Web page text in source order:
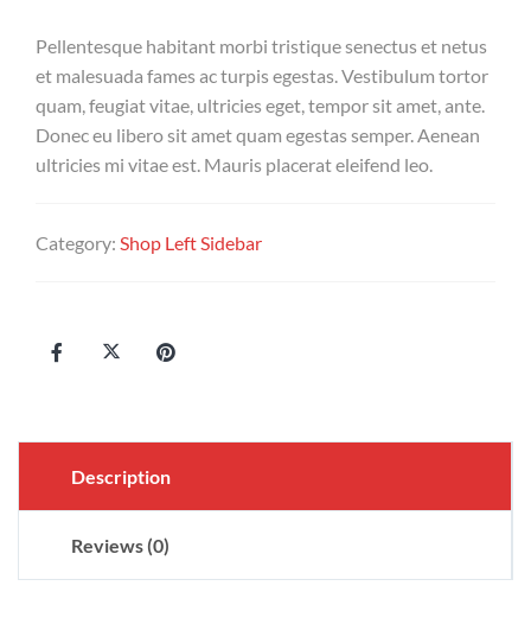
Pellentesque habitant morbi tristique senectus et netus
et malesuada fames ac turpis egestas. Vestibulum tortor
quam, feugiat vitae, ultricies eget, tempor sit amet, ante.
Donec eu libero sit amet quam egestas semper. Aenean
ultricies mi vitae est. Mauris placerat eleifend leo.
Category: Shop Left Sidebar
Description
Reviews (0)